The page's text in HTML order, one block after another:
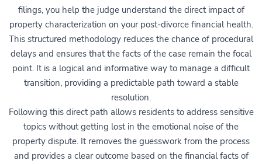
filings, you help the judge understand the direct impact of
property characterization on your post-divorce financial health.
This structured methodology reduces the chance of procedural
delays and ensures that the facts of the case remain the focal
point. It is a logical and informative way to manage a difficult
transition, providing a predictable path toward a stable
resolution.
Following this direct path allows residents to address sensitive
topics without getting lost in the emotional noise of the
property dispute. It removes the guesswork from the process
and provides a clear outcome based on the financial facts of